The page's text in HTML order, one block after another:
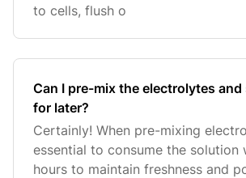
to cells, flush o
Can I pre-mix the electrolytes and
for later?
Certainly! When pre-mixing
essential to consume the solution
hours to maintain freshness and